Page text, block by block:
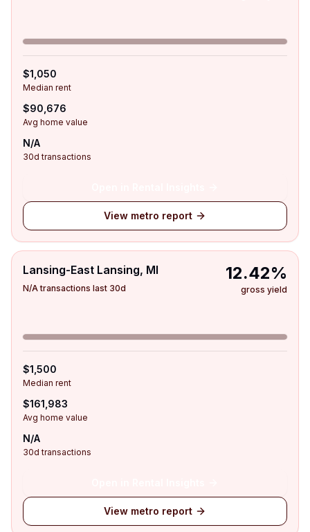
$1,050
Median rent
$90,676
Avg home value
N/A
30d transactions
View metro report
Lansing-East Lansing, MI
N/A transactions last 30d
12.42%
gross yield
$1,500
Median rent
$161,983
Avg home value
N/A
30d transactions
View metro report